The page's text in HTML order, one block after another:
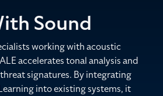
Sound
working with acoustic
accelerates tonal analysis and
signatures. By integrating
into existing systems, it